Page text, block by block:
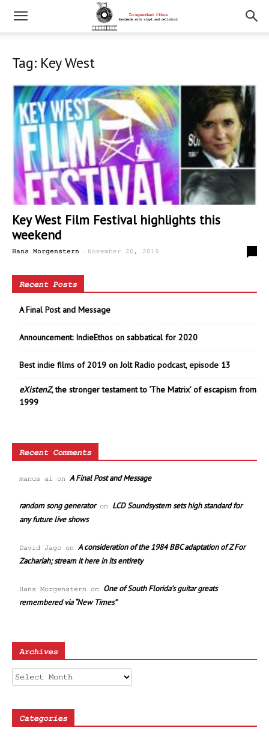
Tag: Key West
Key West Film Festival highlights this
weekend
Hans Morgenstern - November 20, 2019
Recent Posts
A Final Post and Message
Announcement: IndieEthos on sabbatical for 2020
Best indie films of 2019 on Jolt Radio podcast, episode 13
eXistenZ, the stronger testament to ‘The Matrix’ of escapism from
1999
Recent Comments
manus ai on A Final Post and Message
random song generatoron LCD Soundsystem sets high standard for
any future live shows
David Jago on A consideration of the 1984 BBC adaptation of Z For
Zachariah; stream it here in its entirety
Hans Morgenstern on One of South Florida’s guitar greats
remembered via “New Times”
Archives
Archives
Categories